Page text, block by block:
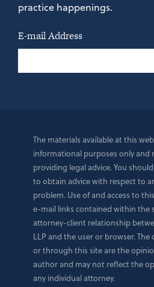
practice happenings.
E-mail Address
The materials available at this
informational purposes only and
providing legal advice. You
to obtain advice with respect to
problem. Use of and access to
e-mail links contained within the
attorney-client relationship
LLP and the user or browser.
or through this site are the
author and may not reflect the
any individual attorney.